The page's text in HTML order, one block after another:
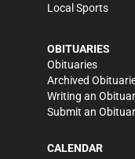
Local Sports
OBITUARIES
Obituaries
Archived
Writing an
Submit an
CALENDAR